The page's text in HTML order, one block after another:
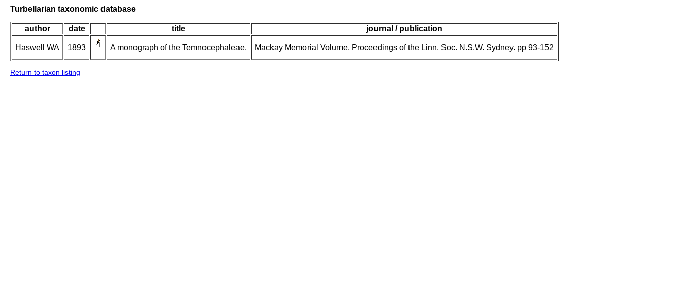
Turbellarian taxonomic database
author date title journal / publication
Haswell WA 1893 A monograph of the Temnocephaleae. Mackay Memorial Volume, Proceedings of the Linn. Soc. N.S.W. Sydney. pp 93-152
Return to taxon listing